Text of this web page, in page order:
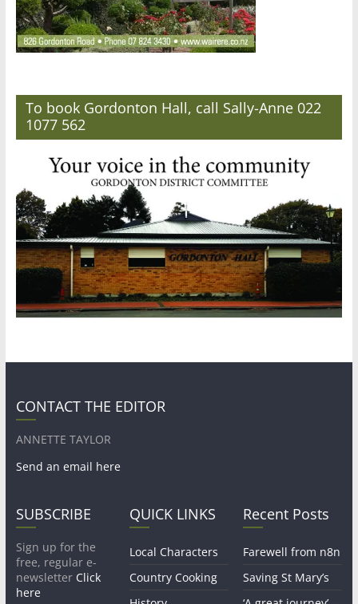
To book Gordonton Hall, call Sally-Anne 022
1077 562
CONTACT THE EDITOR
ANNETTE TAYLOR
Send an email here
SUBSCRIBE
Sign up for the
free, regular e-
newsletter Click
here
QUICK LINKS
Local Characters
Country Cooking
Recent Posts
Farewell from n8n
Saving St Mary’s